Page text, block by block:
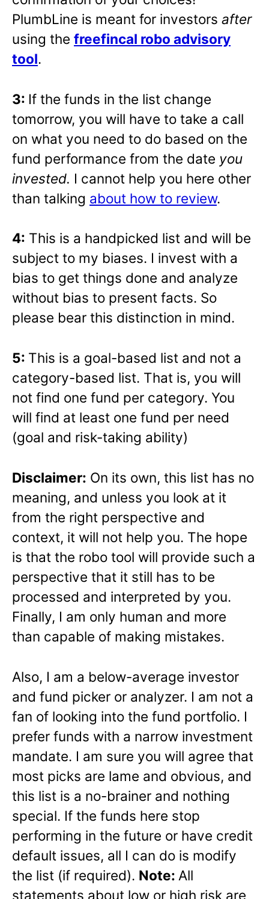
PlumbLine is meant for investors after
using the freefincal robo advisory
tool.
3: If the funds in the list change
tomorrow, you will have to take a call
on what you need to do based on the
fund performance from the date you
invested. I cannot help you here other
than talking about how to review.
4: This is a handpicked list and will be
subject to my biases. I invest with a
bias to get things done and analyze
without bias to present facts. So
please bear this distinction in mind.
5: This is a goal-based list and not a
category-based list. That is, you will
not find one fund per category. You
will find at least one fund per need
(goal and risk-taking ability)
Disclaimer: On its own, this list has no
meaning, and unless you look at it
from the right perspective and
context, it will not help you. The hope
is that the robo tool will provide such a
perspective that it still has to be
processed and interpreted by you.
Finally, I am only human and more
than capable of making mistakes.
Also, I am a below-average investor
and fund picker or analyzer. I am not a
fan of looking into the fund portfolio. I
prefer funds with a narrow investment
mandate. I am sure you will agree that
most picks are lame and obvious, and
this list is a no-brainer and nothing
special. If the funds here stop
performing in the future or have credit
default issues, all I can do is modify
the list (if required). Note: All
statements about low or high risk are